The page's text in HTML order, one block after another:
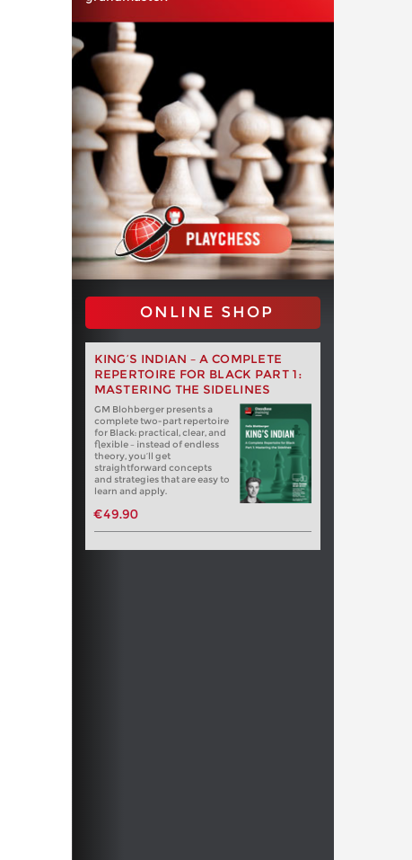
ONLINE SHOP
KING’S INDIAN – A COMPLETE
REPERTOIRE FOR BLACK PART 1:
MASTERING THE SIDELINES
GM Blohberger presents a
complete two-part repertoire
for Black: practical, clear, and
flexible – instead of endless
theory, you’ll get
straightforward concepts
and strategies that are easy to
learn and apply.
€49.90